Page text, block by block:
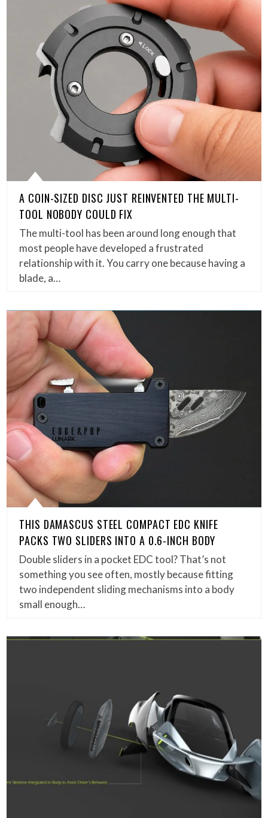
A COIN-SIZED DISC JUST REINVENTED THE MULTI-
TOOL NOBODY COULD FIX
The multi-tool has been around long enough that
most people have developed a frustrated
relationship with it. You carry one because having a
blade, a…
THIS DAMASCUS STEEL COMPACT EDC KNIFE
PACKS TWO SLIDERS INTO A 0.6-INCH BODY
Double sliders in a pocket EDC tool? That’s not
something you see often, mostly because fitting
two independent sliding mechanisms into a body
small enough…